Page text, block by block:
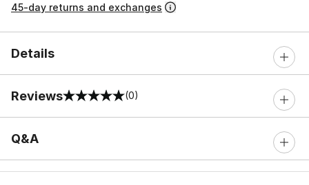
45-day returns and exchanges
Details
Reviews
0 out of 5 rating (0)
Q&A